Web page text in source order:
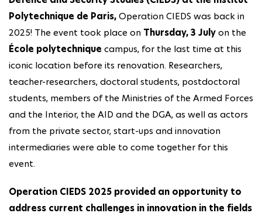
Polytechnique de Paris,Operation CIEDS was back in
2025! The event took place on Thursday, 3 Julyon the
École polytechnique campus, for the last time at this
iconic location before its renovation. Researchers,
teacher-researchers, doctoral students, postdoctoral
students, members of the Ministries of the Armed Forces
and the Interior, the AID and the DGA, as well as actors
from the private sector, start-ups and innovation
intermediaries were able to come together for this
event.
Operation CIEDS 2025 provided an opportunity to
address current challenges in innovation in the fields